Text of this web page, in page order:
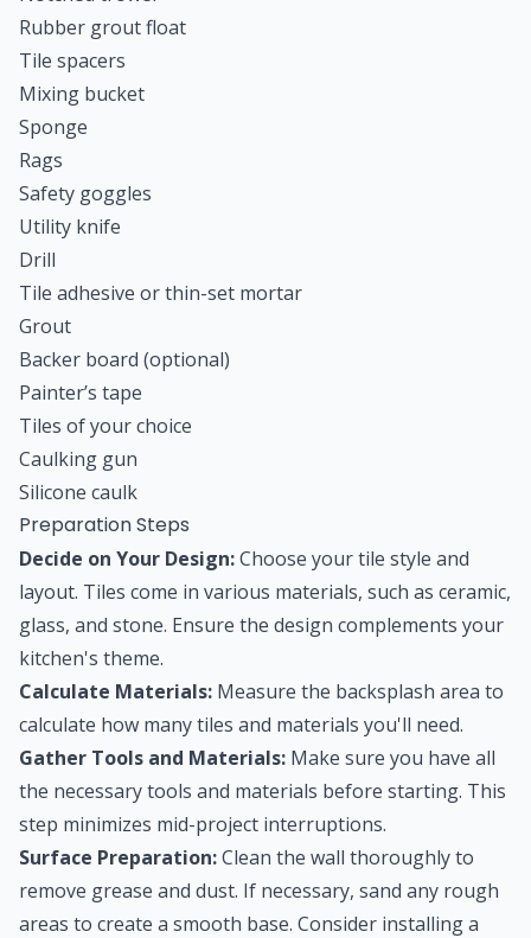
Rubber grout float
Tile spacers
Mixing bucket
Sponge
Rags
Safety goggles
Utility knife
Drill
Tile adhesive or thin-set mortar
Grout
Backer board (optional)
Painter’s tape
Tiles of your choice
Caulking gun
Silicone caulk
Preparation Steps
Decide on Your Design:Choose your tile style and
layout. Tiles come in various materials, such as ceramic,
glass, and stone. Ensure the design complements your
kitchen's theme.
Calculate Materials: Measure the backsplash area to
calculate how many tiles and materials you'll need.
Gather Tools and Materials: Make sure you have all
the necessary tools and materials before starting. This
step minimizes mid-project interruptions.
Surface Preparation:Clean the wall thoroughly to
remove grease and dust. If necessary, sand any rough
areas to create a smooth base. Consider installing a